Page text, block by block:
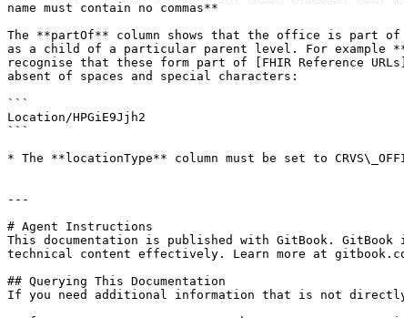
name must contain no commas**
The **partOf** column shows that the office is part
as a child of a particular parent level. For example
recognise that these form part of [FHIR Reference
absent of spaces and special characters:
```
Location/HPGiE9Jjh2
```
* The **locationType** column must be set to
---
# Agent Instructions
This documentation is published with GitBook.
technical content effectively. Learn more at
## Querying This Documentation
If you need additional information that is not directly